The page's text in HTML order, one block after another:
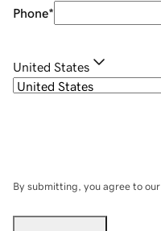
Phone*
United States
By submitting, you agree to our